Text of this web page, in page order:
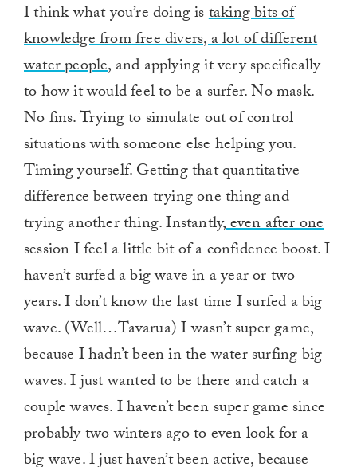
I think what you’re doing istaking bits of
knowledge from free divers, a lot of different
water people, and applying it very specifically
to how it would feel to be a surfer. No mask.
No fins. Trying to simulate out of control
situations with someone else helping you.
Timing yourself. Getting that quantitative
difference between trying one thing and
trying another thing. Instantly,even after one
session I feel a little bit of a confidence boost. I
haven’t surfed a big wave in a year or two
years. I don’t know the last time I surfed a big
wave. (Well…Tavarua) I wasn’t super game,
because I hadn’t been in the water surfing big
waves. I just wanted to be there and catch a
couple waves. I haven’t been super game since
probably two winters ago to even look for a
big wave. I just haven’t been active, because